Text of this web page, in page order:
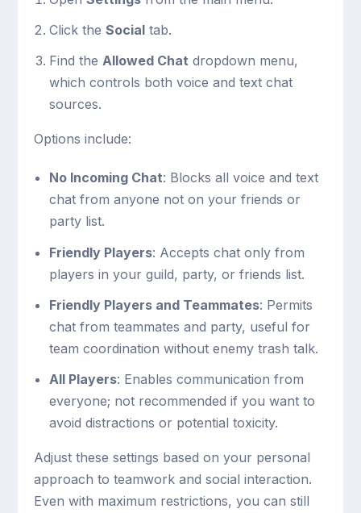
Click the Socialtab.
Find the Allowed Chat dropdown menu,
which controls both voice and text chat
sources.
Options include:
No Incoming Chat: Blocks all voice and text
chat from anyone not on your friends or
party list.
Friendly Players: Accepts chat only from
players in your guild, party, or friends list.
Friendly Players and Teammates: Permits
chat from teammates and party, useful for
team coordination without enemy trash talk.
All Players: Enables communication from
everyone; not recommended if you want to
avoid distractions or potential toxicity.
Adjust these settings based on your personal
approach to teamwork and social interaction.
Even with maximum restrictions, you can still